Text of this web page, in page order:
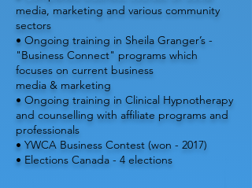
media, marketing and various community
sectors
• Ongoing training in Sheila Granger’s -
"Business Connect" programs which
focuses on current business
media & marketing
• Ongoing training in Clinical Hypnotherapy
and counselling with affiliate programs and
professionals
• YWCA Business Contest (won - 2017)
• Elections Canada - 4 elections